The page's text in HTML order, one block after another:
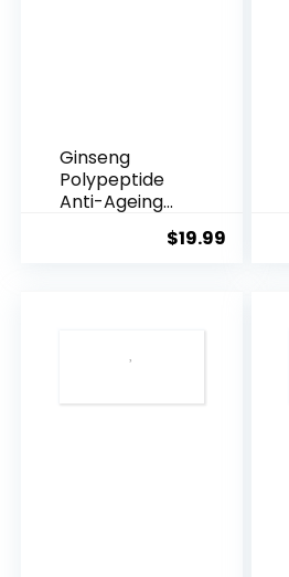
Ginseng
Polypeptide
Anti-Ageing
$19.99